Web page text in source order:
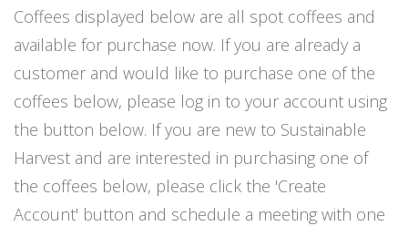
Coffees displayed below are all spot coffees and
available for purchase now. If you are already a
customer and would like to purchase one of the
coffees below, please log in to your account using
the button below. If you are new to Sustainable
Harvest and are interested in purchasing one of
the coffees below, please click the 'Create
Account' button and schedule a meeting with one